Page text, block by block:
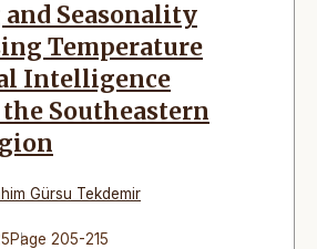
Seasonality
Temperature
Intelligence
Southeastern
Gürsu Tekdemir
Page 205-215